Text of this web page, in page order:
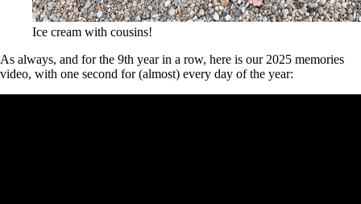
Ice cream with cousins!
As always, and for the 9th year in a row, here is our 2025 memories
video, with one second for (almost) every day of the year: